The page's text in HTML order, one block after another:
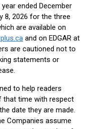
ended December
8, 2026 for the three
are available on
and on EDGAR at
are cautioned not to
statements or
to help readers
that time with respect
date they are made.
Companies assume